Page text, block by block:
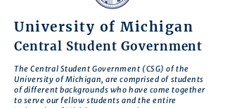
University of Michigan
Central Student Government
The Central Student Government (CSG) of the
University of Michigan, are comprised of students
of different backgrounds who have come together
to serve our fellow students and the entire